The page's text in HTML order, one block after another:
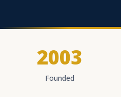
2003
Founded